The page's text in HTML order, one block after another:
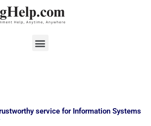
Menu
service for Information Systems